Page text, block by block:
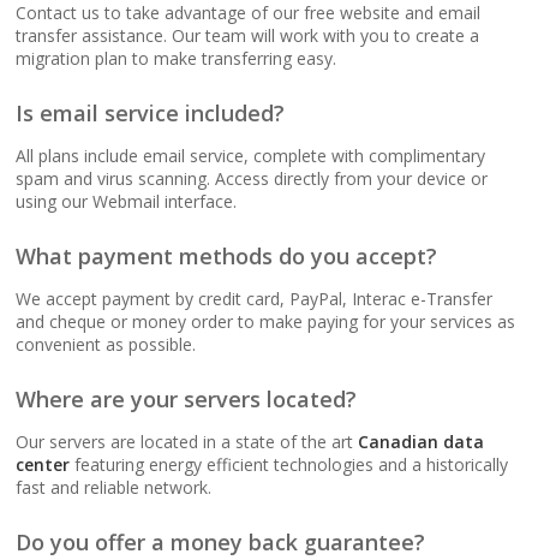
Guarantee (Proven
reliability to keep your
business online and
accessible)
BUSINESS EMAIL (NO
Professional Email
Hosting (Scale your
team without per-user
Webmail, POP, IMAP &
SMTP (Synchronize
email across all your
Contact us to take advantage of our free website and email
transfer assistance. Our team will work with you to create a
migration plan to make transferring easy.
Is email service included?
All plans include email service, complete with complimentary
spam and virus scanning. Access directly from your device or
using our Webmail interface.
What payment methods do you accept?
We accept payment by credit card, PayPal, Interac e-Transfer
and cheque or money order to make paying for your services as
convenient as possible.
Where are your servers located?
Our servers are located in a state of the art Canadian data
center featuring energy efficient technologies and a historically
fast and reliable network.
Do you offer a money back guarantee?